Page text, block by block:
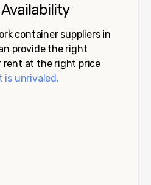
container suppliers in
provide the right
rent at the right price
is unrivaled.